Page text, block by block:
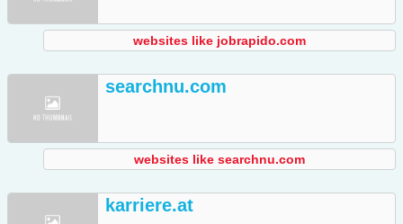
websites like jobrapido.com
searchnu.com
websites like searchnu.com
karriere.at